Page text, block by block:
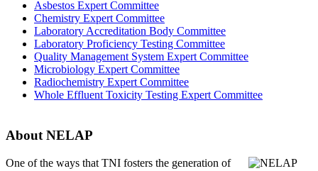
Asbestos Expert Committee
Chemistry Expert Committee
Laboratory Accreditation Body Committee
Laboratory Proficiency Testing Committee
Quality Management System Expert Committee
Microbiology Expert Committee
Radiochemistry Expert Committee
Whole Effluent Toxicity Testing Expert Committee
About NELAP
One of the ways that TNI fosters the generation of